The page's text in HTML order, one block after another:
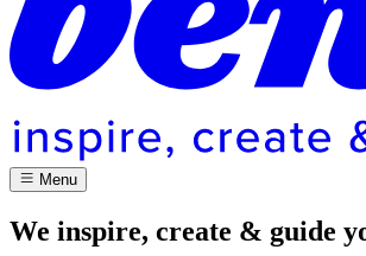
Menu
We inspire, create & guide